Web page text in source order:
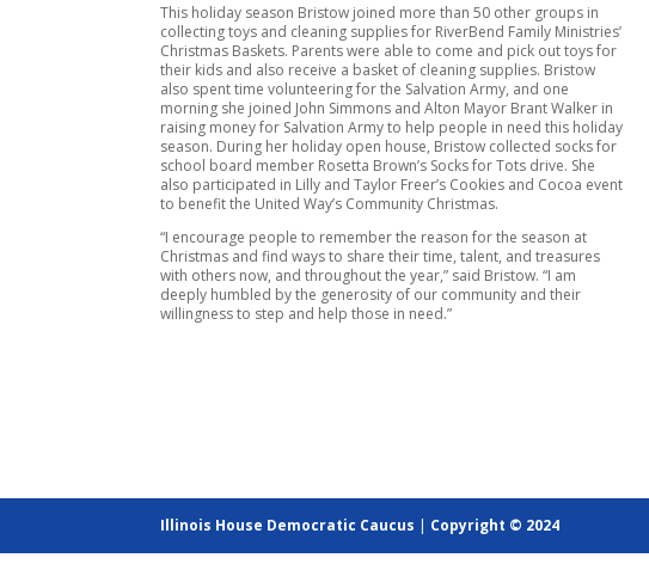
This holiday season Bristow joined more than 50 other groups in
collecting toys and cleaning supplies for RiverBend Family Ministries’
Christmas Baskets. Parents were able to come and pick out toys for
their kids and also receive a basket of cleaning supplies. Bristow
also spent time volunteering for the Salvation Army, and one
morning she joined John Simmons and Alton Mayor Brant Walker in
raising money for Salvation Army to help people in need this holiday
season. During her holiday open house, Bristow collected socks for
school board member Rosetta Brown’s Socks for Tots drive. She
also participated in Lilly and Taylor Freer’s Cookies and Cocoa event
to benefit the United Way’s Community Christmas.
“I encourage people to remember the reason for the season at
Christmas and find ways to share their time, talent, and treasures
with others now, and throughout the year,” said Bristow. “I am
deeply humbled by the generosity of our community and their
willingness to step and help those in need.”
Illinois House Democratic Caucus Copyright © 2024